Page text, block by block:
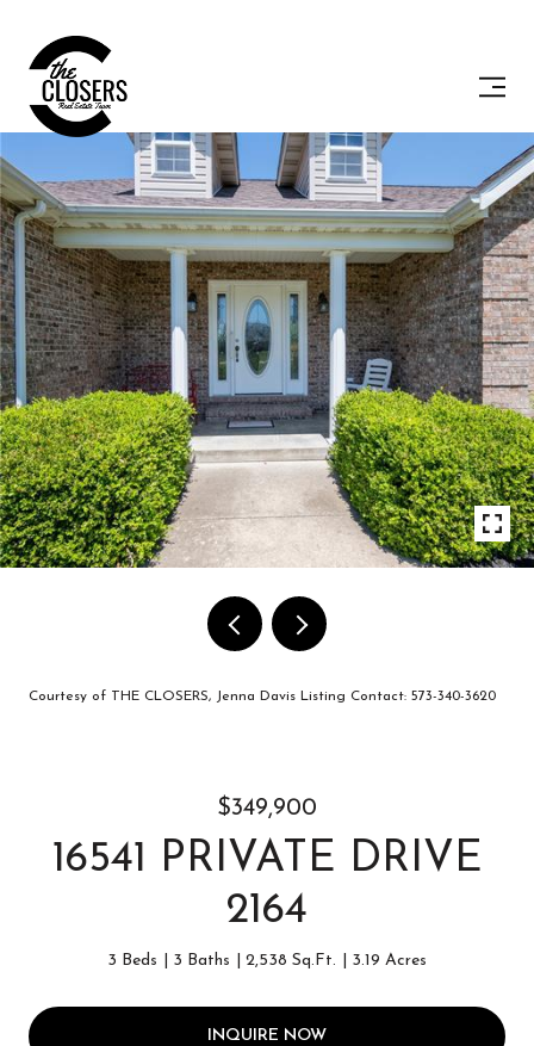
Courtesy of THE CLOSERS, Jenna Davis Listing Contact: 573-340-3620
$349,900
16541 PRIVATE DRIVE
2164
3 Beds 3 Baths 2,538 Sq.Ft. 3.19 Acres
INQUIRE NOW